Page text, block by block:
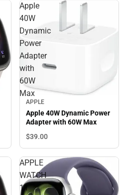
Apple
40W
Dynamic
Power
Adapter
with
60W
Max
APPLE
Apple 40W Dynamic Power
Adapter with 60W Max
$39.00
APPLE
WATCH
11